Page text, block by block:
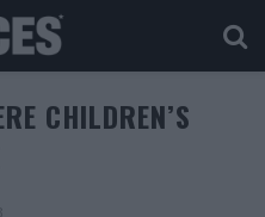
CHILDREN’S